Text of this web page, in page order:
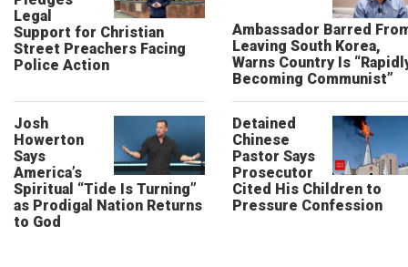
Legal
Support for Christian
Street Preachers Facing
Police Action
Ambassador Barred
Leaving South Korea,
Warns Country Is
Becoming Communist”
Josh
Howerton
Says
America’s
Spiritual “Tide Is Turning”
as Prodigal Nation Returns
to God
Detained
Chinese
Pastor Says
Prosecutor
Cited His Children to
Pressure Confession